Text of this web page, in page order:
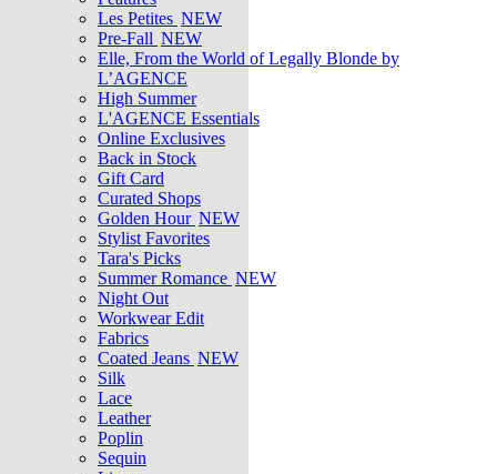
Les Petites NEW
Pre-Fall NEW
Elle, From the World of Legally Blonde by
L’AGENCE
High Summer
L'AGENCE Essentials
Online Exclusives
Back in Stock
Gift Card
Curated Shops
Golden Hour NEW
Stylist Favorites
Tara's Picks
Summer Romance NEW
Night Out
Workwear Edit
Fabrics
Coated Jeans NEW
Silk
Lace
Leather
Poplin
Sequin